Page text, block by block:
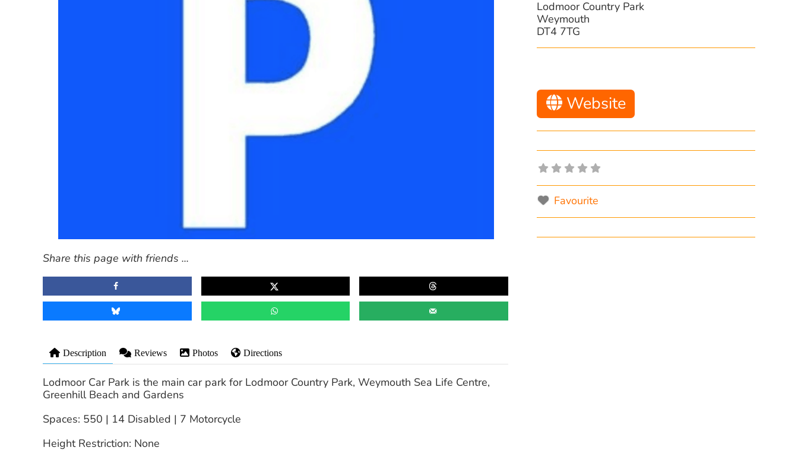
Share this page with friends ...
Description Reviews Photos Directions
Lodmoor Car Park is the main car park for Lodmoor Country Park, Weymouth Sea Life Centre,
Greenhill Beach and Gardens
Spaces: 550 | 14 Disabled | 7 Motorcycle
Height Restriction: None
Lodmoor Country Park
Weymouth
DT4 7TG
Website
Favourite